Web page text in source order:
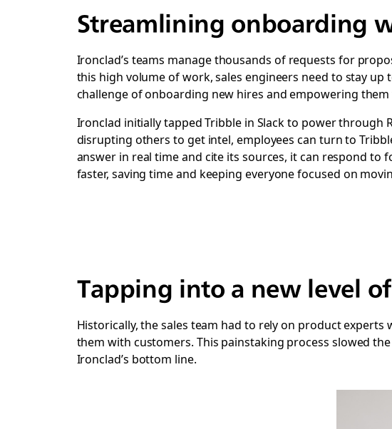
Streamlining onboarding
Ironclad’s teams manage thousands of requests for
this high volume of work, sales engineers need to stay
challenge of onboarding new hires and empowering
Ironclad initially tapped Tribble in Slack to power
disrupting others to get intel, employees can turn to
answer in real time and cite its sources, it can respond to
faster, saving time and keeping everyone focused on
Tapping into a new level
Historically, the sales team had to rely on product
them with customers. This painstaking process slowed
Ironclad’s bottom line.